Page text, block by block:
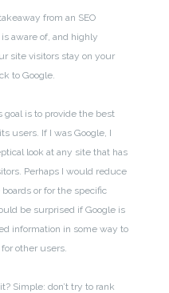
from an SEO
aware of, and highly
site visitors stay on your
to Google.
goal is to provide the best
users. If I was Google, I
look at any site that has
Perhaps I would reduce
or for the specific
be surprised if Google is
information in some way to
other users.
Simple: don’t try to rank